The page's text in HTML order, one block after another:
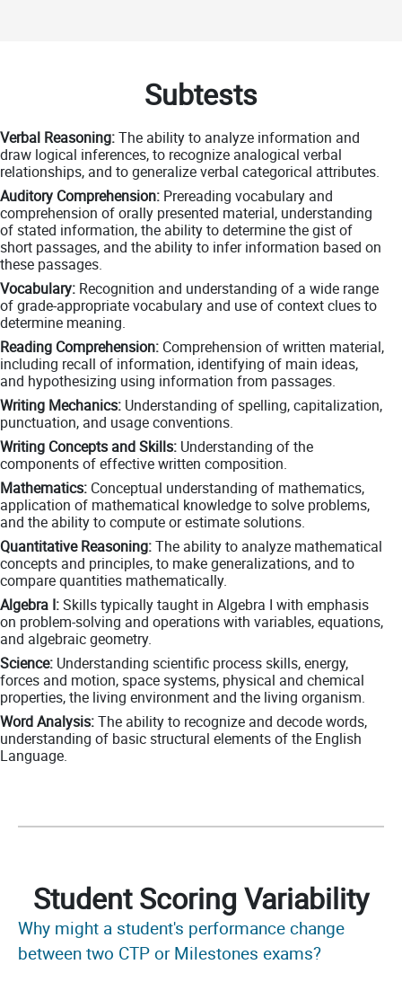
Subtests
Verbal Reasoning:The ability to analyze information and
draw logical inferences, to recognize analogical verbal
relationships, and to generalize verbal categorical attributes.
Auditory Comprehension: Prereading vocabulary and
comprehension of orally presented material, understanding
of stated information, the ability to determine the gist of
short passages, and the ability to infer information based on
these passages.
Vocabulary: Recognition and understanding of a wide range
of grade-appropriate vocabulary and use of context clues to
determine meaning.
Reading Comprehension: Comprehension of written material,
including recall of information, identifying of main ideas,
and hypothesizing using information from passages.
Writing Mechanics: Understanding of spelling, capitalization,
punctuation, and usage conventions.
Writing Concepts and Skills: Understanding of the
components of effective written composition.
Mathematics: Conceptual understanding of mathematics,
application of mathematical knowledge to solve problems,
and the ability to compute or estimate solutions.
Quantitative Reasoning:The ability to analyze mathematical
concepts and principles, to make generalizations, and to
compare quantities mathematically.
Algebra I:Skills typically taught in Algebra I with emphasis
on problem-solving and operations with variables, equations,
and algebraic geometry.
Science: Understanding scientific process skills, energy,
forces and motion, space systems, physical and chemical
properties, the living environment and the living organism.
Word Analysis:The ability to recognize and decode words,
understanding of basic structural elements of the English
Language.
Student Scoring Variability
Why might a student's performance change
between two CTP or Milestones exams?